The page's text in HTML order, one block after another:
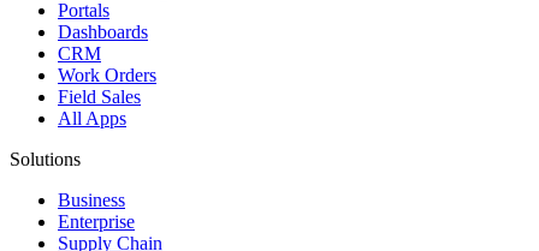
Portals
Dashboards
CRM
Work Orders
Field Sales
All Apps
Solutions
Business
Enterprise
Supply Chain